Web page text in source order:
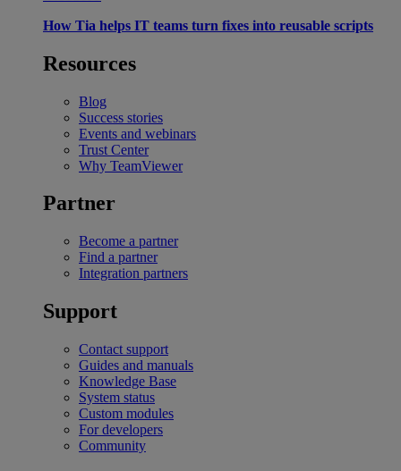
How Tia helps IT teams turn fixes into reusable scripts
Resources
Blog
Success stories
Events and webinars
Trust Center
Why TeamViewer
Partner
Become a partner
Find a partner
Integration partners
Support
Contact support
Guides and manuals
Knowledge Base
System status
Custom modules
For developers
Community